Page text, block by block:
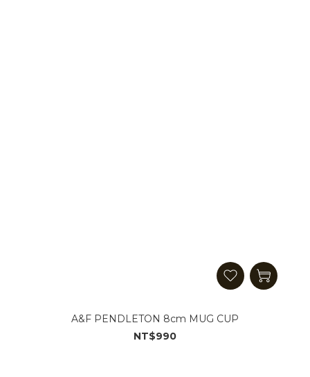
A&F PENDLETON 8cm MUG CUP
NT$990